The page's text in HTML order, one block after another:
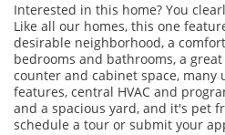
Interested in this home? You
Like all our homes, this one
desirable neighborhood, a
bedrooms and bathrooms, a
counter and cabinet space, many
features, central HVAC and
and a spacious yard, and it's pet
schedule a tour or submit your